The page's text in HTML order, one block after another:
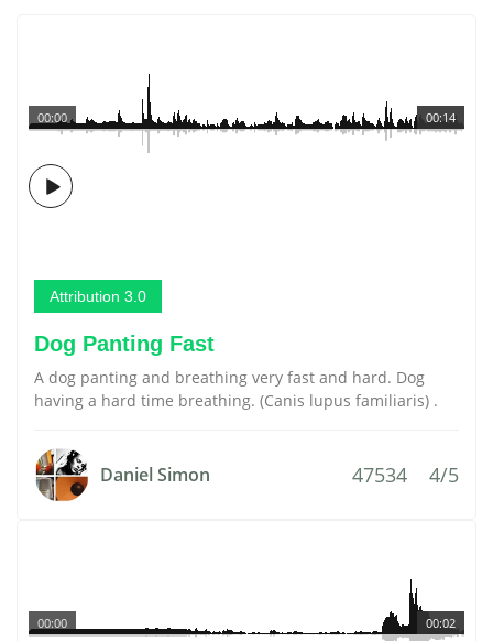
00:14
00:00
Attribution 3.0
Dog Panting Fast
A dog panting and breathing very fast and hard. Dog
having a hard time breathing. (Canis lupus familiaris) .
Daniel Simon 47534 4/5
00:02
00:00